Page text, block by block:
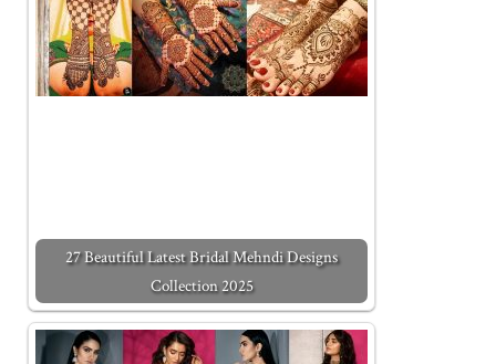
27 Beautiful Latest Bridal Mehndi Designs
Collection 2025